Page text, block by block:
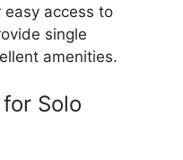
easy access to
single
amenities.
Solo